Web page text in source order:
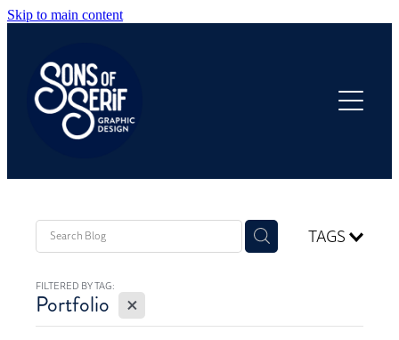
Skip to main content
HOME
OUR WORK
ANNUAL REPORTS
PRODUCTS
ABOUT
TAGS
FILTERED BY TAG:
Portfolio X